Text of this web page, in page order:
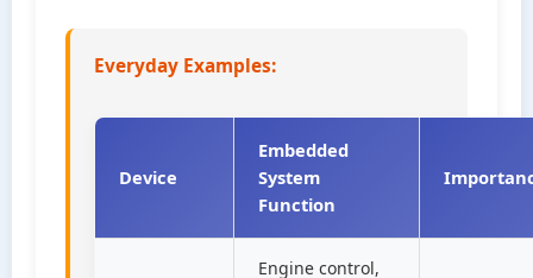
Everyday Examples:
Device
Embedded
System
Function
Engine control,